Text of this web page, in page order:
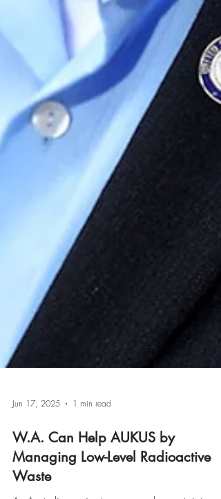
Jun 17, 2025 1 min read
W.A. Can Help AUKUS by